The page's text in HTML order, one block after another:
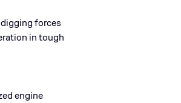
forces
in tough
engine